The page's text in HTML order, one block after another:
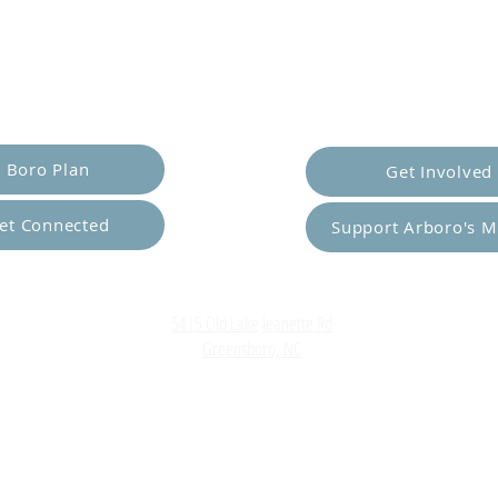
Boro Plan
Connected
Get Involved
Support Arboro's